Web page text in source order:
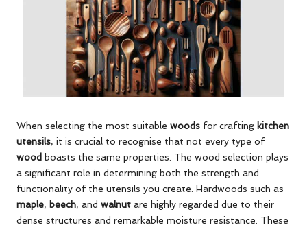
When selecting the most suitable woods for crafting kitchen
utensils, it is crucial to recognise that not every type of
wood boasts the same properties. The wood selection plays
a significant role in determining both the strength and
functionality of the utensils you create. Hardwoods such as
maple, beech, and walnut are highly regarded due to their
dense structures and remarkable moisture resistance. These